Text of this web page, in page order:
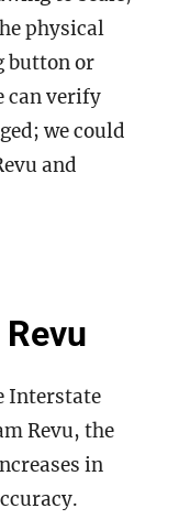
physical
button or
can verify
we could
and
Interstate
Revu, the
in